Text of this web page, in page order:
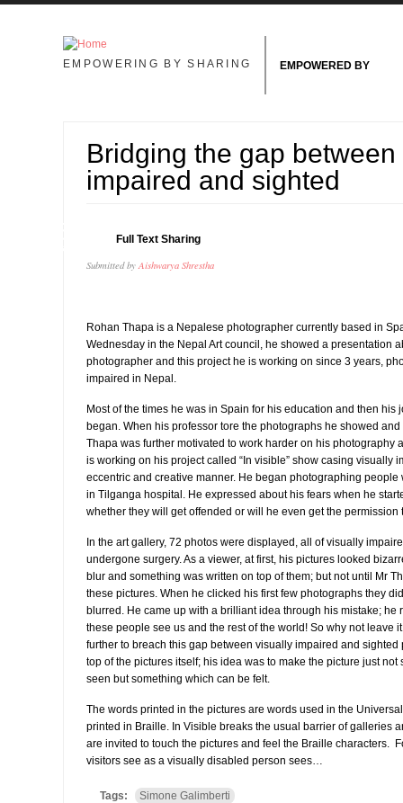
Skip to main content
EMPOWERING BY SHARING EMPOWERED BY
Bridging the gap
impaired and sighted
Full Text Sharing
Submitted byAishwarya Shrestha
Rohan Thapa is a Nepalese photographer currently based in
Wednesday in the Nepal Art council, he showed a presentation
photographer and this project he is working on since 3 years,
impaired in Nepal.
Most of the times he was in Spain for his education and then his
began. When his professor tore the photographs he showed
Thapa was further motivated to work harder on his photography
is working on his project called “In visible” show casing visually
eccentric and creative manner. He began photographing
in Tilganga hospital. He expressed about his fears when he
whether they will get offended or will he even get the permission
In the art gallery, 72 photos were displayed, all of visually
undergone surgery. As a viewer, at first, his pictures looked
blur and something was written on top of them; but not until Mr
these pictures. When he clicked his first few photographs they
blurred. He came up with a brilliant idea through his mistake; he
these people see us and the rest of the world! So why not leave
further to breach this gap between visually impaired and
top of the pictures itself; his idea was to make the picture just
seen but something which can be felt.
The words printed in the pictures are words used in the
printed in Braille. In Visible breaks the usual barrier of galleries
are invited to touch the pictures and feel the Braille characters.
visitors see as a visually disabled person sees…
Tags: Simone Galimberti